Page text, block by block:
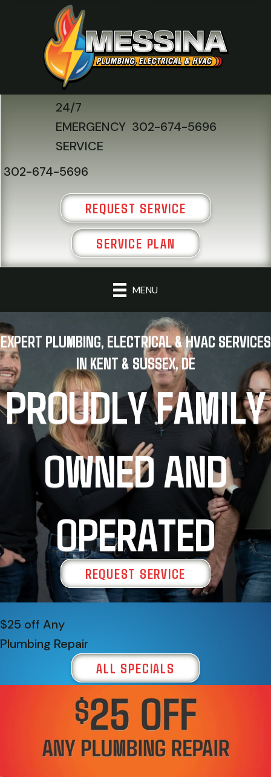
24/7
EMERGENCY
SERVICE
302-674-5696
302-674-5696
REQUEST SERVICE
SERVICE PLAN
MENU
EXPERT PLUMBING, ELECTRICAL & HVAC SERVICES
IN KENT & SUSSEX, DE
PROUDLY FAMILY
OWNED AND
OPERATED
REQUEST SERVICE
$25 off Any
Plumbing Repair
ALL SPECIALS